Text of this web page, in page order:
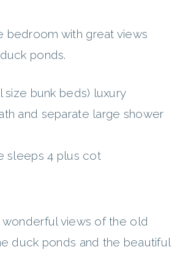
bedroom with great views
ponds.
size bunk beds) luxury
and separate large shower
sleeps 4 plus cot
wonderful views of the old
duck ponds and the beautiful